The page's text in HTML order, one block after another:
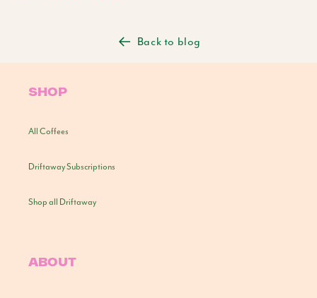
Back to blog
SHOP
All Coffees
Driftaway Subscriptions
Shop all Driftaway
ABOUT